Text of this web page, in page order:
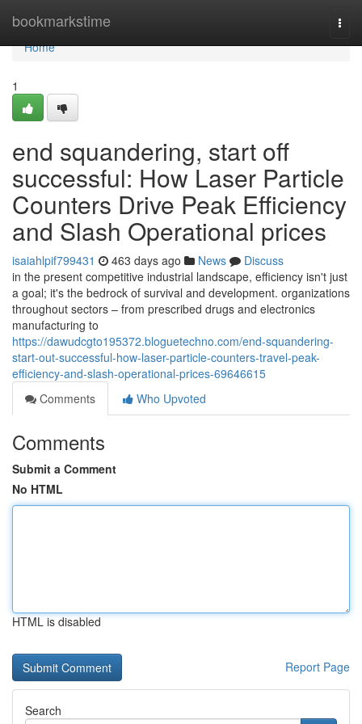
bookmarkstime
Home
Home
1
end squandering, start off
successful: How Laser Particle
Counters Drive Peak Efficiency
and Slash Operational prices
isaiahlpif799431 463 days ago News
Discuss
in the present competitive industrial landscape, efficiency isn't just
a goal; it's the bedrock of survival and development. organizations
throughout sectors – from prescribed drugs and electronics
manufacturing to
https://dawudcgto195372.bloguetechno.com/end-squandering-
start-out-successful-how-laser-particle-counters-travel-peak-
efficiency-and-slash-operational-prices-69646615
Comments
Who Upvoted
Comments
Submit a Comment
No HTML
HTML is disabled
Report Page
Search